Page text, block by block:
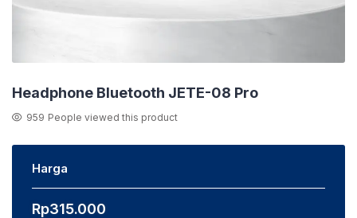
Headphone Bluetooth JETE-08 Pro
959 People viewed this product
Harga
Rp315.000